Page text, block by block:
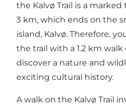
the Kalvø Trail is a
3 km, which ends on the
island, Kalvø. Therefore,
the trail with a 1.2 km walk
discover a nature and
exciting cultural history.
A walk on the Kalvø Trail